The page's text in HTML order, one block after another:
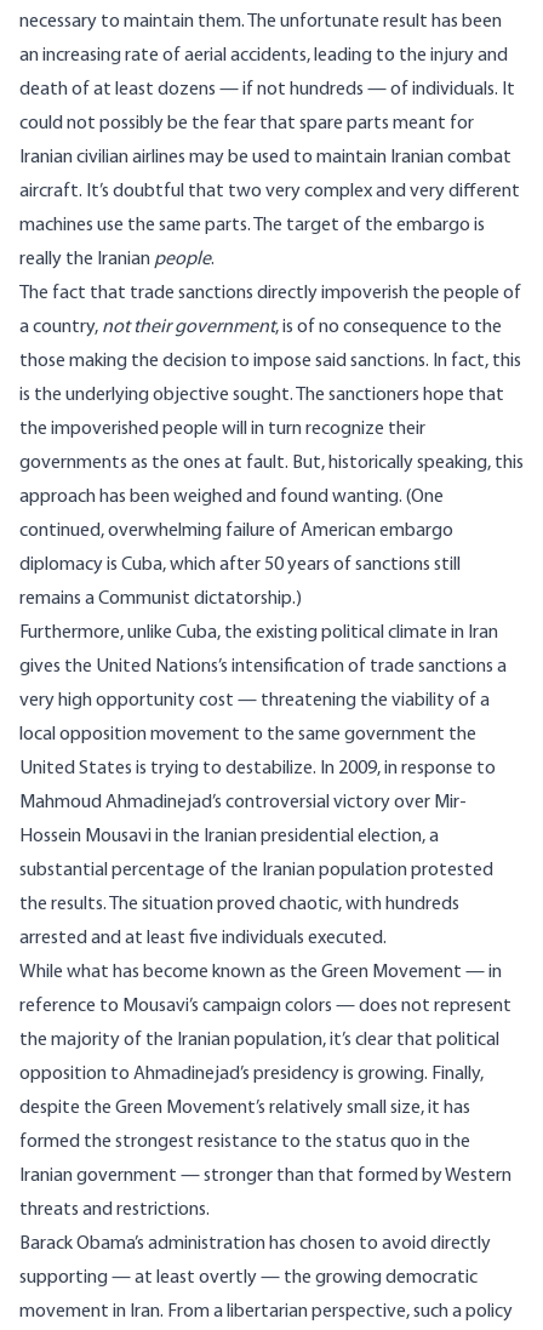
necessary to maintain them. The unfortunate result has been
an increasing rate of aerial accidents, leading to the injury and
death of at least dozens — if not hundreds — of individuals. It
could not possibly be the fear that spare parts meant for
Iranian civilian airlines may be used to maintain Iranian combat
aircraft. It’s doubtful that two very complex and very different
machines use the same parts. The target of the embargo is
really the Iranian people.
The fact that trade sanctions directly impoverish the people of
a country, not their government, is of no consequence to the
those making the decision to impose said sanctions. In fact, this
is the underlying objective sought. The sanctioners hope that
the impoverished people will in turn recognize their
governments as the ones at fault. But, historically speaking, this
approach has been weighed and found wanting. (One
continued, overwhelming failure of American embargo
diplomacy is Cuba, which after 50 years of sanctions still
remains a Communist dictatorship.)
Furthermore, unlike Cuba, the existing political climate in Iran
gives the United Nations’s intensification of trade sanctions a
very high opportunity cost — threatening the viability of a
local opposition movement to the same government the
United States is trying to destabilize. In 2009, in response to
Mahmoud Ahmadinejad’s controversial victory over Mir-
Hossein Mousavi in the Iranian presidential election, a
substantial percentage of the Iranian population protested
the results. The situation proved chaotic, with hundreds
arrested and at least five individuals executed.
While what has become known as the Green Movement — in
reference to Mousavi’s campaign colors —does not represent
the majorityof the Iranian population, it’s clear that political
opposition to Ahmadinejad’s presidency is growing. Finally,
despite the Green Movement’s relatively small size, it has
formed the strongest resistance to the status quo in the
Iranian government — stronger than that formed by Western
threats and restrictions.
Barack Obama’s administration has chosen to avoid directly
supporting — at least overtly — the growing democratic
movement in Iran. From a libertarian perspective, such a policy